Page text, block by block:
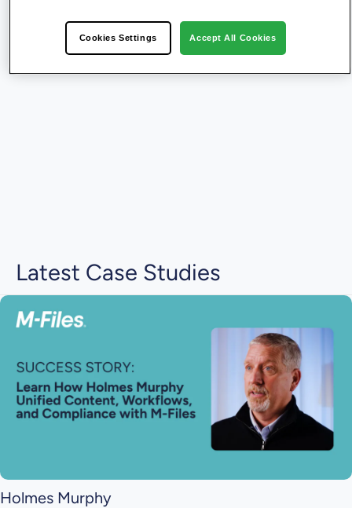
Latest Case Studies
Holmes Murphy
Cookies Settings Accept All Cookies